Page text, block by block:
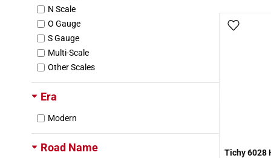
N Scale
O Gauge
S Gauge
Multi-Scale
Other Scales
Era
Modern
Road Name
Tichy 6028